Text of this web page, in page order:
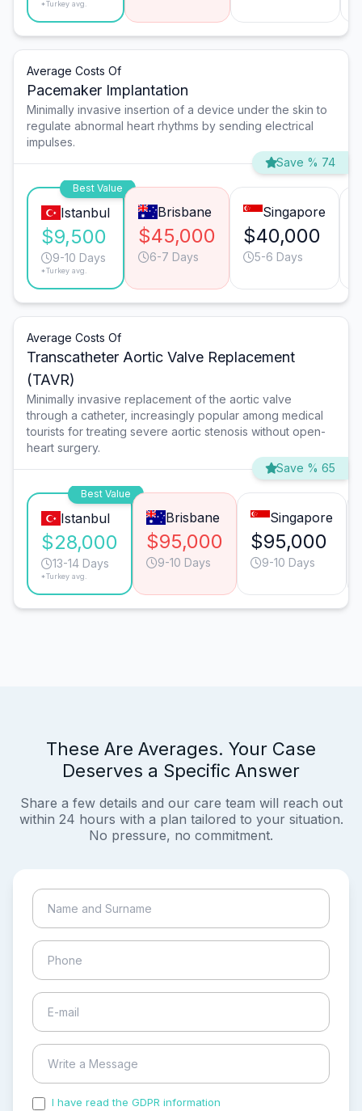
*Turkey avg.
Average Costs Of
Pacemaker Implantation
Minimally invasive insertion of a device under the skin to
regulate abnormal heart rhythms by sending electrical
impulses.
Save % 74
Best Value
Istanbul
$9,500
9-10 Days
*Turkey avg.
Brisbane
$45,000
6-7 Days
Singapore
$40,000
5-6 Days
Average Costs Of
Transcatheter Aortic Valve Replacement
(TAVR)
Minimally invasive replacement of the aortic valve
through a catheter, increasingly popular among medical
tourists for treating severe aortic stenosis without open-
heart surgery.
Save % 65
Best Value
Istanbul
$28,000
13-14 Days
*Turkey avg.
Brisbane
$95,000
9-10 Days
Singapore
$95,000
9-10 Days
These Are Averages. Your Case
Deserves a Specific Answer
Share a few details and our care team will reach out
within 24 hours with a plan tailored to your situation.
No pressure, no commitment.
I have read the GDPR information